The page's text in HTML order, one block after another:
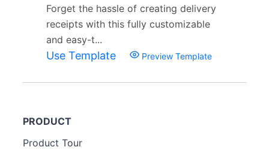
Forget the hassle of creating delivery
receipts with this fully customizable
and easy-t...
Use Template Preview Template
PRODUCT
Product Tour